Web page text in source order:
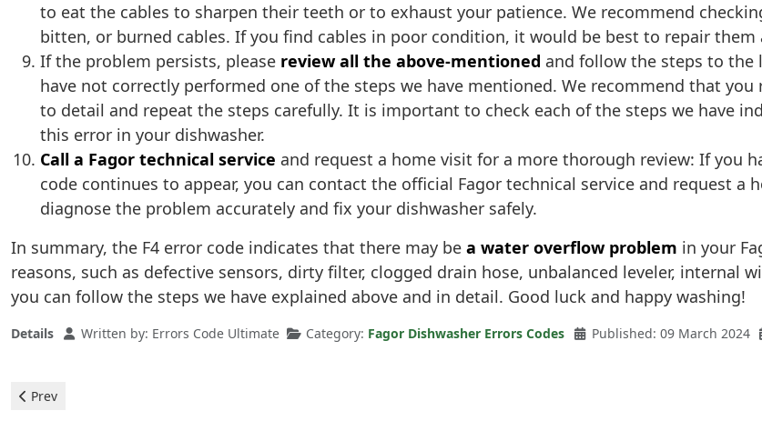
to eat the cables to sharpen their teeth or to exhaust your patience. We recommend
bitten, or burned cables. If you find cables in poor condition, it would be best to repair
If the problem persists, please review all the above-mentioned and follow the steps to the
have not correctly performed one of the steps we have mentioned. We recommend that
to detail and repeat the steps carefully. It is important to check each of the steps we have
this error in your dishwasher.
Call a Fagor technical service and request a home visit for a more thorough review: If you
code continues to appear, you can contact the official Fagor technical service and request
diagnose the problem accurately and fix your dishwasher safely.
In summary, the F4 error code indicates that there may be a water overflow problem in your
reasons, such as defective sensors, dirty filter, clogged drain hose, unbalanced leveler, internal
you can follow the steps we have explained above and in detail. Good luck and happy washing!
Details Written by: Errors Code Ultimate Category: Fagor Dishwasher Errors Codes Published: 09 March 2024
Previous article: Fagor Dishwasher - error F9
Prev